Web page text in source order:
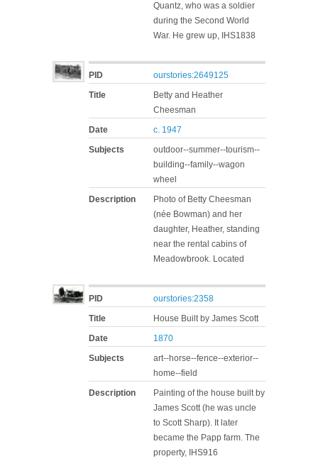
Quantz, who was a soldier
during the Second World
War. He grew up, IHS1838
PID
ourstories:2649125
Title
Betty and Heather
Cheesman
Date
c. 1947
Subjects
outdoor--summer--tourism--
building--family--wagon
wheel
Description
Photo of Betty Cheesman
(née Bowman) and her
daughter, Heather, standing
near the rental cabins of
Meadowbrook. Located
PID
ourstories:2358
Title
House Built by James Scott
Date
1870
Subjects
art--horse--fence--exterior--
home--field
Description
Painting of the house built by
James Scott (he was uncle
to Scott Sharp). It later
became the Papp farm. The
property, IHS916